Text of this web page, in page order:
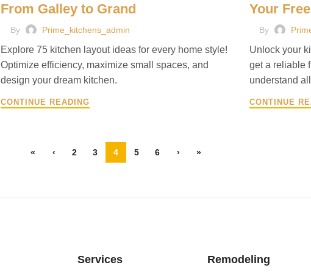
From Galley to Grand
By Prime_kitchens_admin
Explore 75 kitchen layout ideas for every home style!
Optimize efficiency, maximize small spaces, and
design your dream kitchen.
CONTINUE READING
Your
By
Unlock your
get a reliable
understand
CONTINUE
« ‹ 2 3 4 5 6 › »
Services Remodeling